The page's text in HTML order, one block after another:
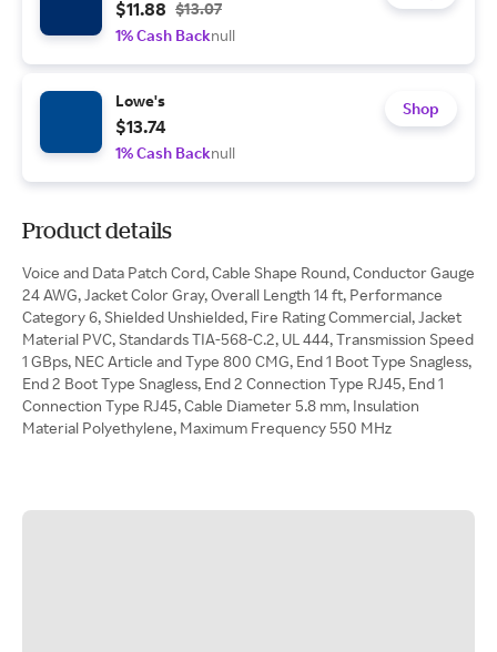
$11.88 $13.07
1% Cash Backnull
Lowe's
$13.74
1% Cash Backnull
Shop
Product details
Voice and Data Patch Cord, Cable Shape Round, Conductor Gauge
24 AWG, Jacket Color Gray, Overall Length 14 ft, Performance
Category 6, Shielded Unshielded, Fire Rating Commercial, Jacket
Material PVC, Standards TIA-568-C.2, UL 444, Transmission Speed
1 GBps, NEC Article and Type 800 CMG, End 1 Boot Type Snagless,
End 2 Boot Type Snagless, End 2 Connection Type RJ45, End 1
Connection Type RJ45, Cable Diameter 5.8 mm, Insulation
Material Polyethylene, Maximum Frequency 550 MHz